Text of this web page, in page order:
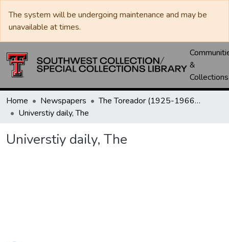
The system will be undergoing maintenance and may be
unavailable at times.
&
Collections
Home Newspapers
The Toreador (1925-1966) / University Daily (1966-2005) / Daily Toreador (2005- )
Universtiy daily, The
Universtiy daily, The